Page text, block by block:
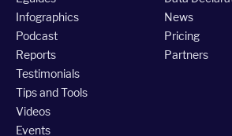
Infographics
Podcast
Reports
Testimonials
Tips and Tools
Videos
Events
News
Pricing
Partners